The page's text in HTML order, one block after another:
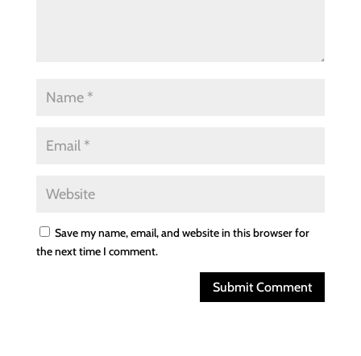
Save my name, email, and website in this browser for
the next time I comment.